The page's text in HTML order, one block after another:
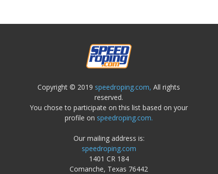
Copyright © 2019 speedroping.com, All rights
reserved.
You chose to participate on this list based on your
profile on speedroping.com.
Our mailing address is:
speedroping.com
1401 CR 184
Comanche, Texas 76442